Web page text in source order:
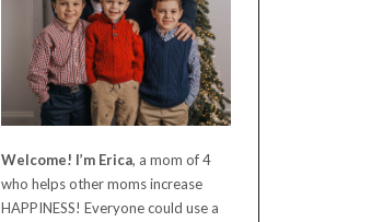
Welcome! I’m Erica, a mom of 4
who helps other moms increase
HAPPINESS! Everyone could use a